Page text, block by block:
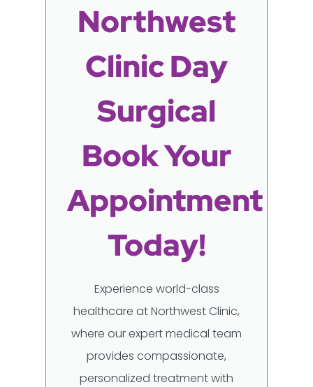
Northwest
Clinic Day
Surgical
Book Your
Appointment
Today!
Experience world-class
healthcare at Northwest Clinic,
where our expert medical team
provides compassionate,
personalized treatment with